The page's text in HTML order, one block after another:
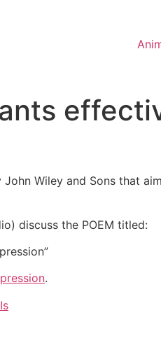
Wiley and Sons that
discuss the POEM titled:
.